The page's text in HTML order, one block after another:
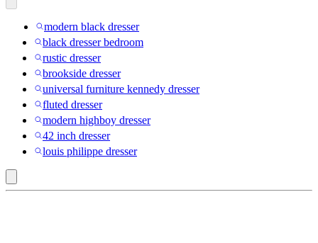
modern black dresser
black dresser bedroom
rustic dresser
brookside dresser
universal furniture kennedy dresser
fluted dresser
modern highboy dresser
42 inch dresser
louis philippe dresser